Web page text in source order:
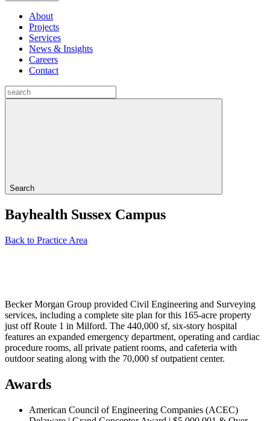
About
Projects
Services
News & Insights
Careers
Contact
Search
Bayhealth Sussex Campus
Back to Practice Area
Becker Morgan Group provided Civil Engineering and Surveying
services, including a complete site plan for this 165-acre property
just off Route 1 in Milford. The 440,000 sf, six-story hospital
features an expanded emergency department, operating and cardiac
procedure rooms, all private patient rooms, and cafeteria with
outdoor seating along with the 70,000 sf outpatient center.
Awards
American Council of Engineering Companies (ACEC)